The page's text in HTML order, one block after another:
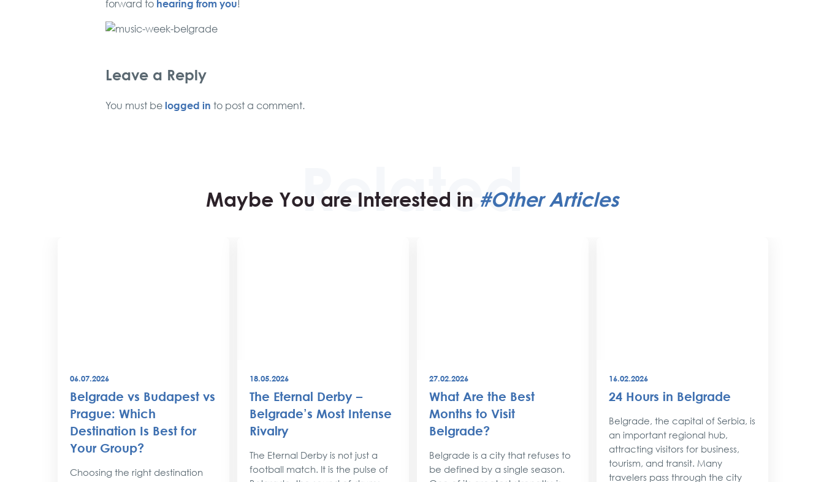
forward to hearing from you!
Leave a Reply
You must be logged in to post a comment.
Maybe You are Interested in #Other Articles
06.07.2026
Belgrade vs Budapest vs
Prague: Which
Destination Is Best for
Your Group?
Choosing the right destination
18.05.2026
The Eternal Derby –
Belgrade’s Most Intense
Rivalry
The Eternal Derby is not just a
football match. It is the pulse of
27.02.2026
What Are the Best
Months to Visit
Belgrade?
Belgrade is a city that refuses to
be defined by a single season.
16.02.2026
24 Hours in Belgrade
Belgrade, the capital of Serbia, is
an important regional hub,
attracting visitors for business,
tourism, and transit. Many
travelers pass through the city